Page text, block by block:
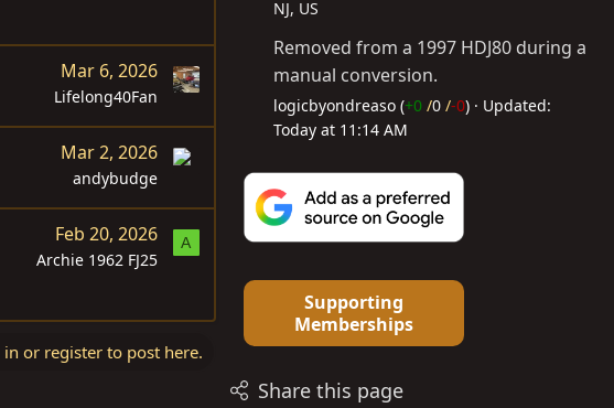
Mar 6, 2026
Lifelong40Fan
Mar 2, 2026
andybudge
Feb 20, 2026
Archie 1962 FJ25
A
or register to post here.
NJ, US
Removed from a 1997 HDJ80 during a
manual conversion.
logicbyondreaso (+0 /0 /-0)
Updated:
Today at 11:14 AM
Supporting
Memberships
Share this page